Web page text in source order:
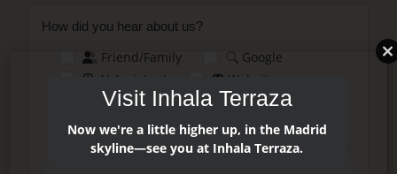
How did you hear about us?
Friend/Family
Google
AI Assistant
Website
Press
Instagram
Facebook
Visit Inhala Terraza
Now we're a little higher up, in the Madrid
skyline—see you at Inhala Terraza.